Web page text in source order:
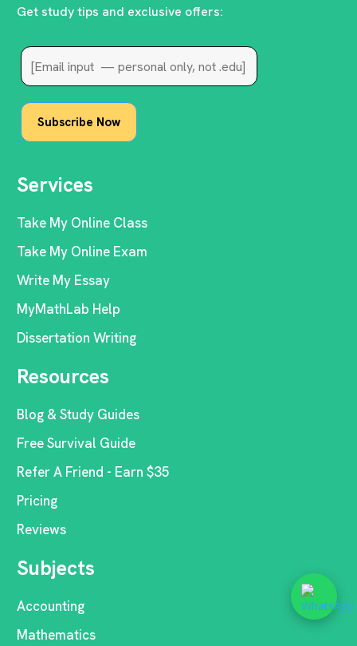
Get study tips and exclusive offers:
Services
Take My Online Class
Take My Online Exam
Write My Essay
MyMathLab Help
Dissertation Writing
Resources
Blog & Study Guides
Free Survival Guide
Refer A Friend - Earn $35
Pricing
Reviews
Subjects
Accounting
Mathematics